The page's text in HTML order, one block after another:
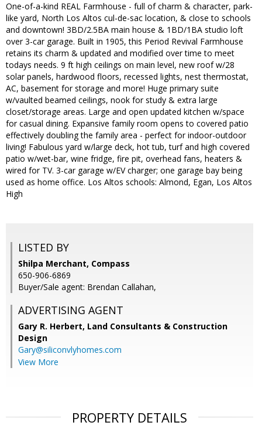
One-of-a-kind REAL Farmhouse - full of charm & character, park-
like yard, North Los Altos cul-de-sac location, & close to schools
and downtown! 3BD/2.5BA main house & 1BD/1BA studio loft
over 3-car garage. Built in 1905, this Period Revival Farmhouse
retains its charm & updated and modified over time to meet
todays needs. 9 ft high ceilings on main level, new roof w/28
solar panels, hardwood floors, recessed lights, nest thermostat,
AC, basement for storage and more! Huge primary suite
w/vaulted beamed ceilings, nook for study & extra large
closet/storage areas. Large and open updated kitchen w/space
for casual dining. Expansive family room opens to covered patio
effectively doubling the family area - perfect for indoor-outdoor
living! Fabulous yard w/large deck, hot tub, turf and high covered
patio w/wet-bar, wine fridge, fire pit, overhead fans, heaters &
wired for TV. 3-car garage w/EV charger; one garage bay being
used as home office. Los Altos schools: Almond, Egan, Los Altos
High
LISTED BY
Shilpa Merchant, Compass
650-906-6869
Buyer/Sale agent: Brendan Callahan,
ADVERTISING AGENT
Gary R. Herbert, Land Consultants & Construction
Design
Gary@siliconvlyhomes.com
View More
PROPERTY DETAILS